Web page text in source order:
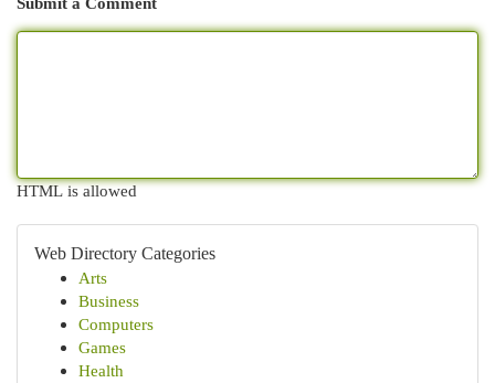
HTML is allowed
Web Directory Categories
Arts
Business
Computers
Games
Health